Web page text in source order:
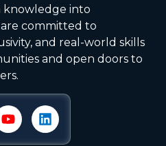
into
committed to
and real-world skills
and open doors to